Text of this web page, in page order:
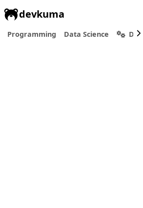
devkuma
Programming Data Science